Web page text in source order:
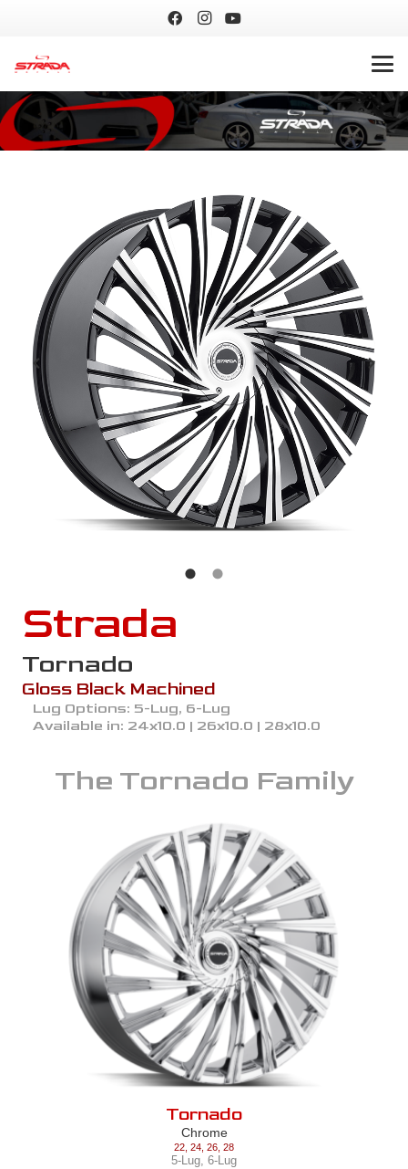
Strada
Tornado
Gloss Black Machined
Lug Options: 5-Lug, 6-Lug
Available in: 24x10.0 | 26x10.0 | 28x10.0
The Tornado Family
Tornado
Chrome
22 24 26 28
5-Lug, 6-Lug